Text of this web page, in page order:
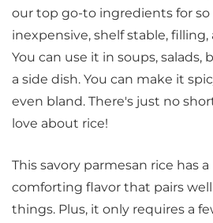
our top go-to ingredients for so
inexpensive, shelf stable, filling,
You can use it in soups, salads,
a side dish. You can make it
even bland. There's just no
love about rice!
This savory parmesan rice has
comforting flavor that pairs
things. Plus, it only requires a